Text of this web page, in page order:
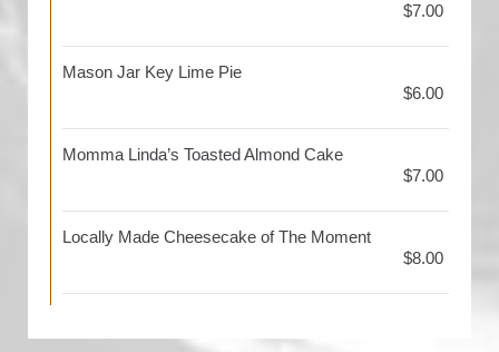
$7.00
Mason Jar Key Lime Pie
$6.00
Momma Linda’s Toasted Almond Cake
$7.00
Locally Made Cheesecake of The Moment
$8.00